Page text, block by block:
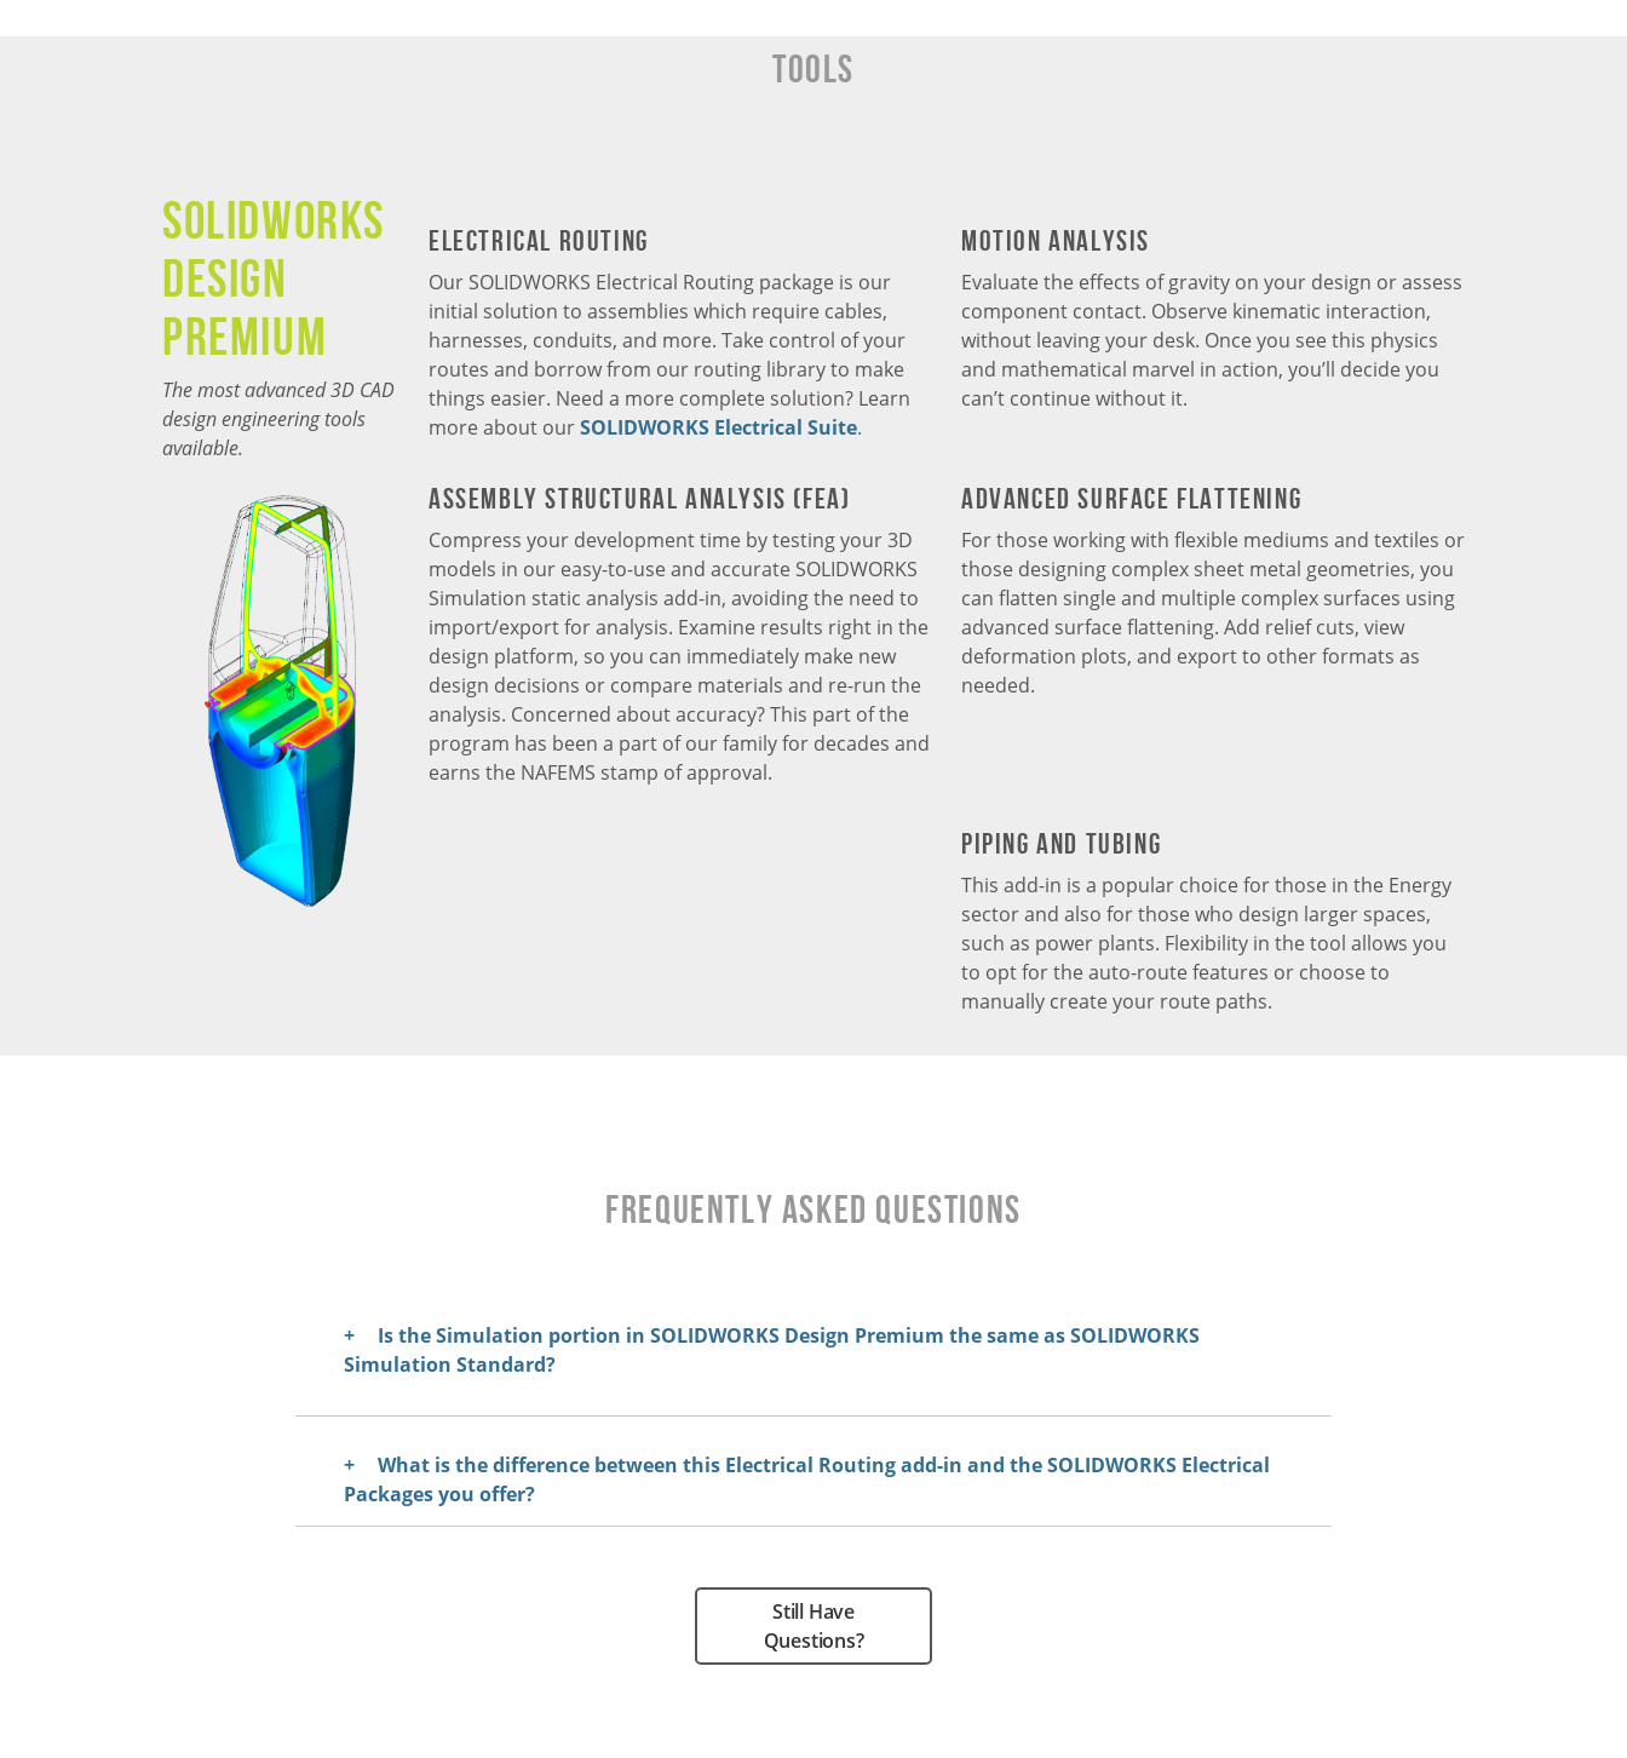
Tools
SOLIDWORKS
Design
Premium
The most advanced 3D CAD
design engineering tools
available.
Electrical Routing
Our SOLIDWORKS Electrical Routing package is our
initial solution to assemblies which require cables,
harnesses, conduits, and more. Take control of your
routes and borrow from our routing library to make
things easier. Need a more complete solution? Learn
more about ourSOLIDWORKS Electrical Suite.
Motion Analysis
Evaluate the effects of gravity on your design or assess
component contact. Observe kinematic interaction,
without leaving your desk. Once you see this physics
and mathematical marvel in action, you’ll decide you
can’t continue without it.
Assembly Structural Analysis (FEA)
Compress your development time by testing your 3D
models in our easy-to-use and accurate SOLIDWORKS
Simulation static analysis add-in, avoiding the need to
import/export for analysis. Examine results right in the
design platform, so you can immediately make new
design decisions or compare materials and re-run the
analysis. Concerned about accuracy? This part of the
program has been a part of our family for decades and
earns the NAFEMS stamp of approval.
Advanced Surface Flattening
For those working with flexible mediums and textiles or
those designing complex sheet metal geometries, you
can flatten single and multiple complex surfaces using
advanced surface flattening. Add relief cuts, view
deformation plots, and export to other formats as
needed.
Piping and Tubing
This add-in is a popular choice for those in the Energy
sector and also for those who design larger spaces,
such as power plants. Flexibility in the tool allows you
to opt for the auto-route features or choose to
manually create your route paths.
Frequently Asked Questions
Is the Simulation portion in SOLIDWORKS Design Premium the same as SOLIDWORKS
Simulation Standard?
What is the difference between this Electrical Routing add-in and the SOLIDWORKS Electrical
Packages you offer?
Still Have
Questions?